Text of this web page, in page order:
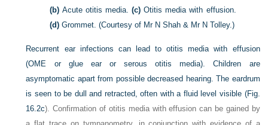
(b) Acute otitis media.(c) Otitis media with effusion.
(d) Grommet.(Courtesy of Mr N Shah & Mr N Tolley.)
Recurrent ear infections can lead to otitis media with effusion
(OME or glue ear or serous otitis media). Children are
asymptomatic apart from possible decreased hearing. The eardrum
is seen to be dull and retracted, often with a fluid level visible (Fig.
16.2c). Confirmation of otitis media with effusion can be gained by